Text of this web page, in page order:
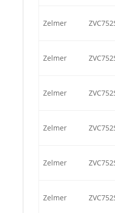
Zelmer
Zelmer
Zelmer
Zelmer
Zelmer
Zelmer